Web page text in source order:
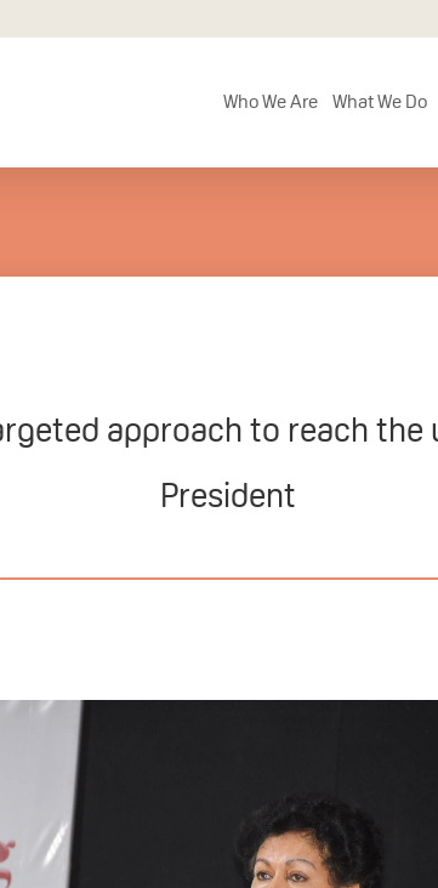
Who We Are What We Do
approach to reach the
President